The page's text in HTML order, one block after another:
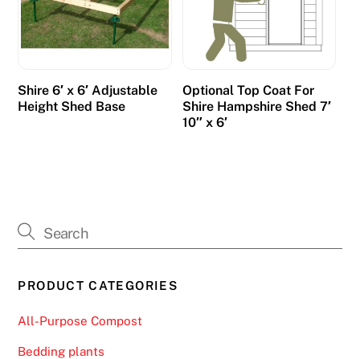
Shire 6′ x 6′ Adjustable
Height Shed Base
Optional Top Coat For
Shire Hampshire Shed 7′
10″ x 6′
PRODUCT CATEGORIES
All-Purpose Compost
Bedding plants